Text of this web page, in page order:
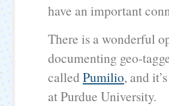
have an important
There is a wonderful
documenting geo-
calledPumilio, and
at Purdue University.